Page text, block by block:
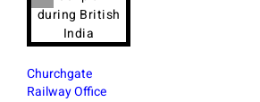
Churchgate
Railway Office